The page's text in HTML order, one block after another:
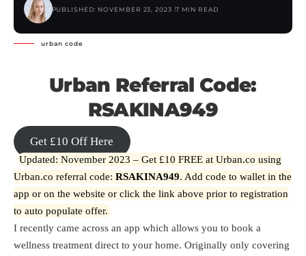
PUBLISHED: NOVEMBER 23, 2023 7 MIN READ
urban code
Urban Referral Code:
RSAKINA949
Get £10 Off Here
Updated: November 2023 – Get £10 FREE at Urban.co using
Urban.co referral code: RSAKINA949. Add code to wallet in the
app or on the website or click the link above prior to registration
to auto populate offer.
I recently came across an app which allows you to book a
wellness treatment direct to your home. Originally only covering